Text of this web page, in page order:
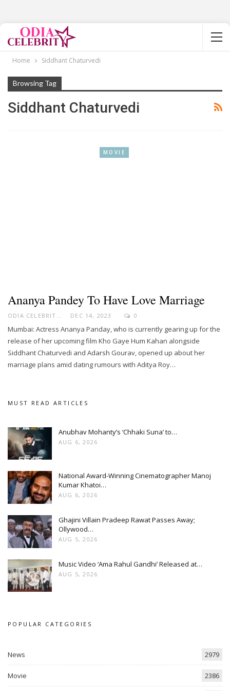
Home Siddhant Chaturvedi
Browsing Tag
Siddhant Chaturvedi
MOVIE
Ananya Pandey To Have Love Marriage
ODIA CELEBRITY DEC 14, 2023 0
Mumbai: Actress Ananya Panday, who is currently gearing up for the
release of her upcoming film Kho Gaye Hum Kahan alongside
Siddhant Chaturvedi and Adarsh Gourav, opened up about her
marriage plans amid dating rumours with Aditya Roy…
MUST READ ARTICLES
Anubhav Mohanty’s ‘Chhaki Suna’ to…
AUG 6, 2026
National Award-Winning Cinematographer Manoj
Kumar Khatoi…
AUG 6, 2026
Ghajini Villain Pradeep Rawat Passes Away;
Ollywood…
AUG 5, 2026
Music Video ‘Ama Rahul Gandhi’ Released at…
AUG 5, 2026
POPULAR CATEGORIES
News 2979
Movie 2386